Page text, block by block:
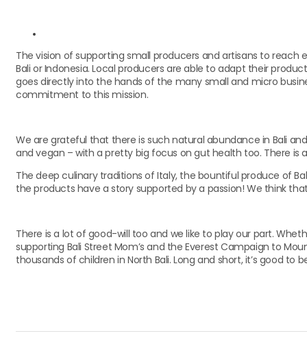
The vision of supporting small producers and artisans to reach
Bali or Indonesia. Local producers are able to adapt their
goes directly into the hands of the many small and micro
commitment to this mission.
We are grateful that there is such natural abundance in Bali
and vegan – with a pretty big focus on gut health too. There
The deep culinary traditions of Italy, the bountiful produce of
the products have a story supported by a passion! We think
There is a lot of good-will too and we like to play our part.
supporting Bali Street Mom’s and the Everest Campaign to
thousands of children in North Bali. Long and short, it’s good